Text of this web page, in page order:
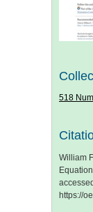
518
William
https://